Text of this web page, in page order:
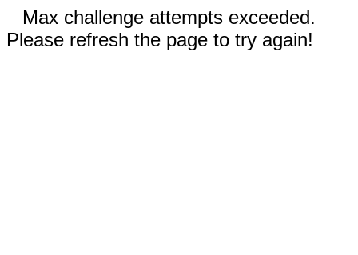
Max challenge attempts exceeded.
Please refresh the page to try again!